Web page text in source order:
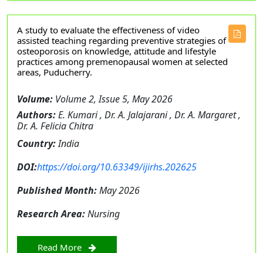
A study to evaluate the effectiveness of video
assisted teaching regarding preventive strategies of
osteoporosis on knowledge, attitude and lifestyle
practices among premenopausal women at selected
areas, Puducherry.
Volume: Volume 2, Issue 5, May 2026
Authors:E. Kumari , Dr. A. Jalajarani , Dr. A. Margaret ,
Dr. A. Felicia Chitra
Country:India
DOI:https://doi.org/10.63349/ijirhs.202625
Published Month:May 2026
Research Area:Nursing
Read More